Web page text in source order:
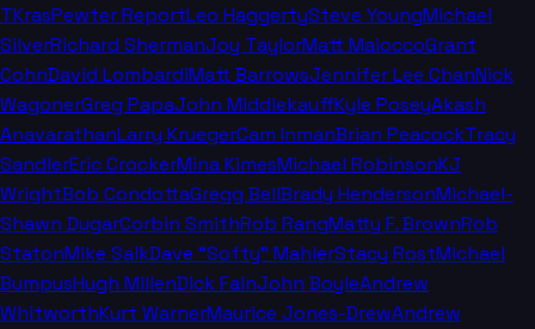
TKrasPewter ReportLeo HaggertySteve YoungMichael
SilverRichard ShermanJoy TaylorMatt MaioccoGrant
CohnDavid LombardiMatt BarrowsJennifer Lee ChanNick
WagonerGreg PapaJohn MiddlekauffKyle PoseyAkash
AnavarathanLarry KruegerCam InmanBrian PeacockTracy
SandlerEric CrockerMina KimesMichael RobinsonKJ
WrightBob CondottaGregg BellBrady HendersonMichael-
Shawn DugarCorbin SmithRob RangMatty F. BrownRob
StatonMike SalkDave "Softy" MahlerStacy RostMichael
BumpusHugh MillenDick FainJohn BoyleAndrew
WhitworthKurt WarnerMaurice Jones-DrewAndrew